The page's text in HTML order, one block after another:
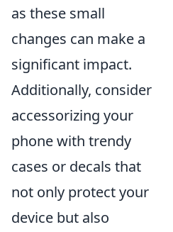
as these small
changes can make a
significant impact.
Additionally, consider
accessorizing your
phone with trendy
cases or decals that
not only protect your
device but also